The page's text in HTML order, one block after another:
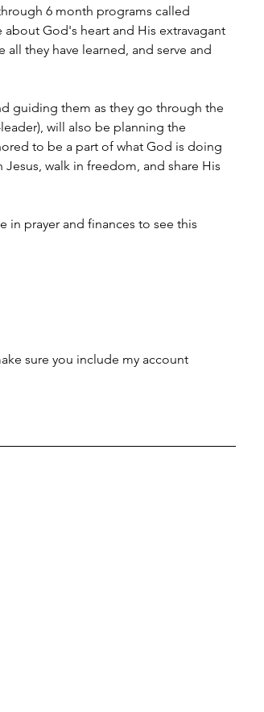
6 month programs called
about God's heart and His extravagant
they have learned, and serve and
guiding them as they go through the
will also be planning the
to be a part of what God is doing
walk in freedom, and share His
prayer and finances to see this
sure you include my account